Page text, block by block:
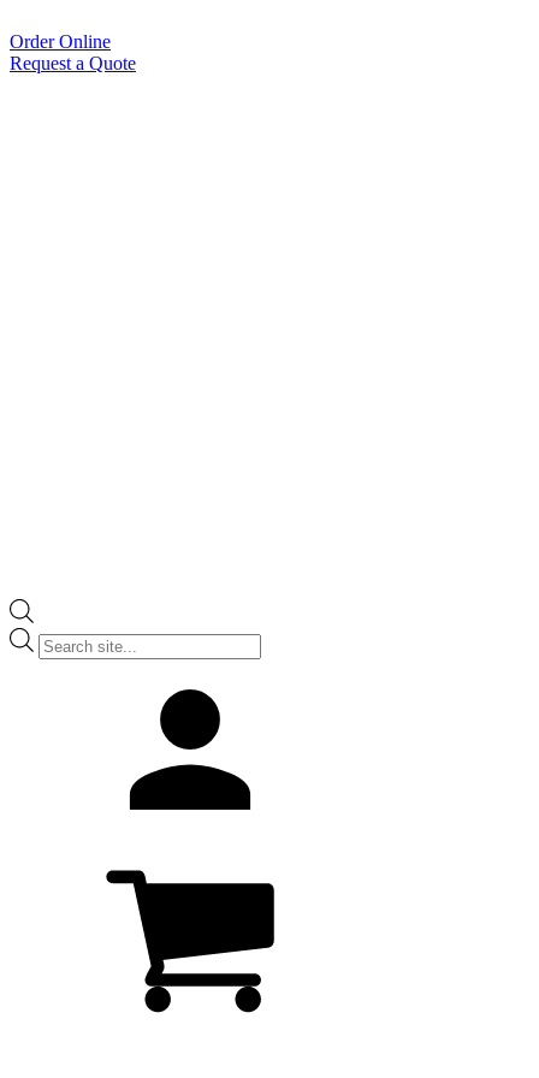
Order Online
Request a Quote
Products
search